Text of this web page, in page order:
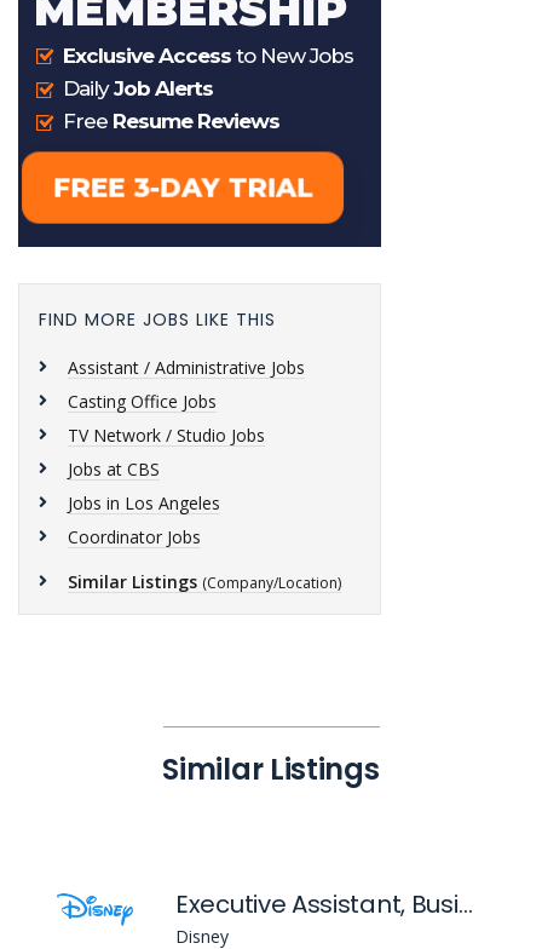
FIND MORE JOBS LIKE THIS
Assistant / Administrative Jobs
Casting Office Jobs
TV Network / Studio Jobs
Jobs at CBS
Jobs in Los Angeles
Coordinator Jobs
Similar Listings (Company/Location)
Similar Listings
Executive Assistant, Business Affairs ( Entertainment Television)
Disney